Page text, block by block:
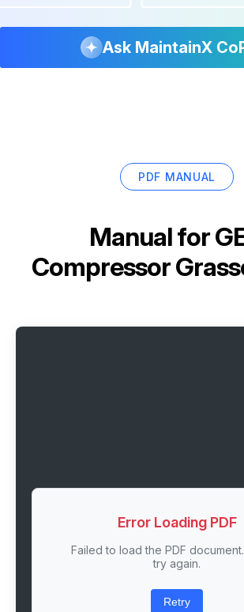
Ask MaintainX
PDF MANUAL
Manual for
Compressor
Error Loading PDF
Failed to load the PDF
try again.
Retry